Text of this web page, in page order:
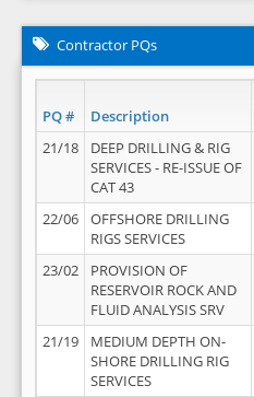
Contractor PQs
PQ # Description
21/18
DEEP DRILLING & RIG
SERVICES - RE-ISSUE OF
CAT 43
22/06
OFFSHORE DRILLING
RIGS SERVICES
23/02
PROVISION OF
RESERVOIR ROCK AND
FLUID ANALYSIS SRV
21/19
MEDIUM DEPTH ON-
SHORE DRILLING RIG
SERVICES